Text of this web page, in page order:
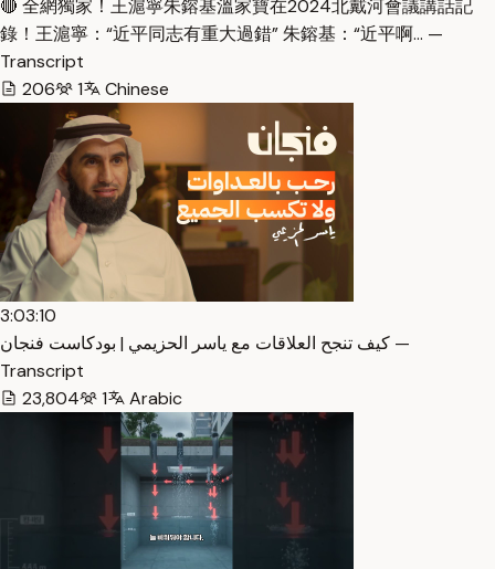
🔴 全網獨家！王滬寧朱鎔基溫家寶在2024北戴河會議講話記
錄！王滬寧：“近平同志有重大過錯” 朱鎔基：“近平啊… —
Transcript
206
1 Chinese
3:03:10
كيف تنجح العلاقات مع ياسر الحزيمي | بودكاست فنجان —
Transcript
23,804
1 Arabic